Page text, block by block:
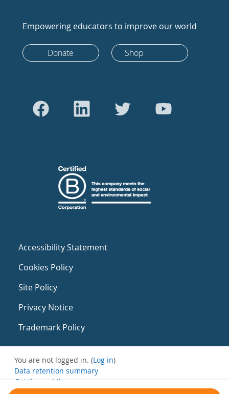
Empowering educators to improve our world
Donate Shop
Accessibility Statement
Cookies Policy
Site Policy
Privacy Notice
Trademark Policy
You are not logged in. (Log in)
Data retention summary
Get the mobile app